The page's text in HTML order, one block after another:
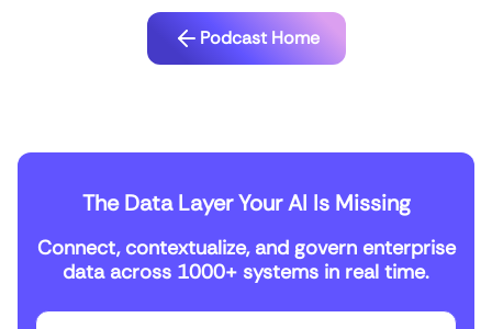
Podcast Home
The Data Layer Your AI Is Missing
Connect, contextualize, and govern enterprise
data across 1000+ systems in real time.